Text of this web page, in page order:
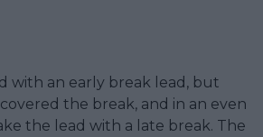
with an early break lead, but
the break, and in an even
the lead with a late break. The